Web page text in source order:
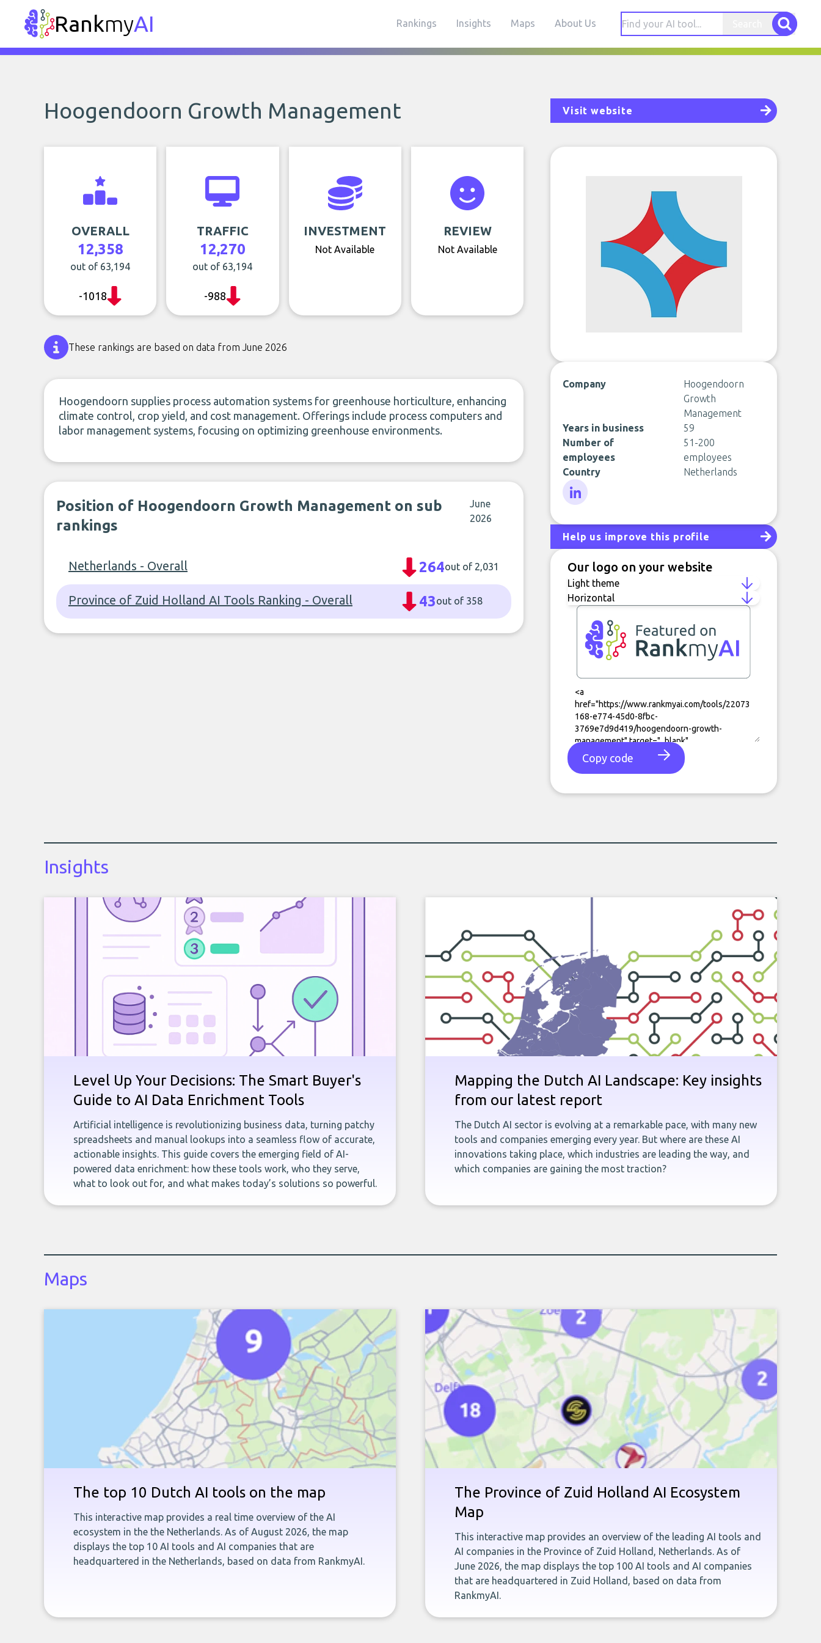
RankmyAI Rankings Insights Maps About Us
Hoogendoorn Growth Management Visit website
OVERALL
12,358
out of 63,194
-1018
TRAFFIC
12,270
out of 63,194
-988
INVESTMENT
Not Available
REVIEW
Not Available
These rankings are based on data from June 2026
Hoogendoorn supplies process automation systems for greenhouse horticulture, enhancing
climate control, crop yield, and cost management. Offerings include process computers and
labor management systems, focusing on optimizing greenhouse environments.
Position of Hoogendoorn Growth Management on sub
rankings
June
2026
Netherlands - Overall 264out of 2,031
Province of Zuid Holland AI Tools Ranking - Overall 43out of 358
Company
Hoogendoorn
Growth
Management
Years in business
59
Number of
employees
51-200
employees
Country
Netherlands
Help us improve this profile
Our logo on your website
Copy code
Insights
Level Up Your Decisions: The Smart Buyer's
Guide to AI Data Enrichment Tools
Artificial intelligence is revolutionizing business data, turning patchy
spreadsheets and manual lookups into a seamless flow of accurate,
actionable insights. This guide covers the emerging field of AI-
powered data enrichment: how these tools work, who they serve,
what to look out for, and what makes today’s solutions so powerful.
Mapping the Dutch AI Landscape: Key insights
from our latest report
The Dutch AI sector is evolving at a remarkable pace, with many new
tools and companies emerging every year. But where are these AI
innovations taking place, which industries are leading the way, and
which companies are gaining the most traction?
Maps
The top 10 Dutch AI tools on the map
This interactive map provides a real time overview of the AI
ecosystem in the the Netherlands. As of August 2026, the map
displays the top 10 AI tools and AI companies that are
headquartered in the Netherlands, based on data from RankmyAI.
The Province of Zuid Holland AI Ecosystem
Map
This interactive map provides an overview of the leading AI tools and
AI companies in the Province of Zuid Holland, Netherlands. As of
June 2026, the map displays the top 100 AI tools and AI companies
that are headquartered in Zuid Holland, based on data from
RankmyAI.